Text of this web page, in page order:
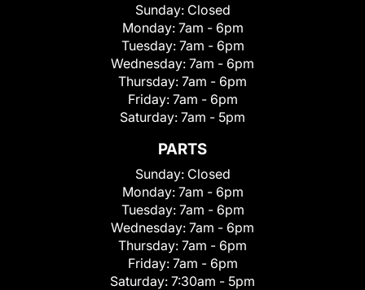
Sunday: Closed
Monday: 7am - 6pm
Tuesday: 7am - 6pm
Wednesday: 7am - 6pm
Thursday: 7am - 6pm
Friday: 7am - 6pm
Saturday: 7am - 5pm
PARTS
Sunday: Closed
Monday: 7am - 6pm
Tuesday: 7am - 6pm
Wednesday: 7am - 6pm
Thursday: 7am - 6pm
Friday: 7am - 6pm
Saturday: 7:30am - 5pm